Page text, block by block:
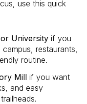
use this quick
Universityif you
restaurants,
routine.
Millif you want
and easy